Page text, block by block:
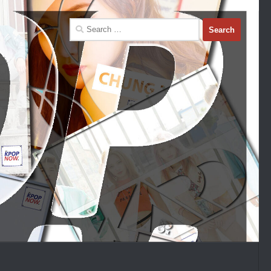
Search
for: